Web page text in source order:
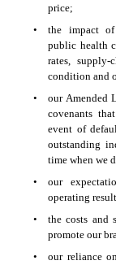
price;
•
the impact of
public health
rates,
condition and
•
our Amended
covenants
event of
outstanding
time when we
•
our
operating
•
the costs and
promote our
•
our reliance